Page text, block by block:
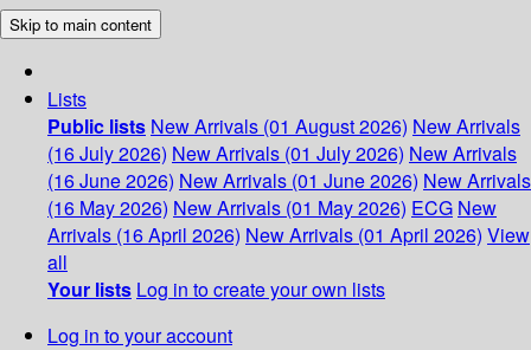
Skip to main content
Lists
Public lists New Arrivals (01 August 2026) New Arrivals
(16 July 2026) New Arrivals (01 July 2026) New Arrivals
(16 June 2026) New Arrivals (01 June 2026) New Arrivals
(16 May 2026) New Arrivals (01 May 2026) ECG New
Arrivals (16 April 2026) New Arrivals (01 April 2026) View
all
Your lists Log in to create your own lists
Log in to your account